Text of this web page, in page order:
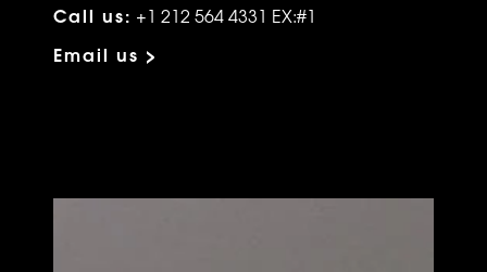
Call us: +1 212 564 4331 EX:#1
Email us >